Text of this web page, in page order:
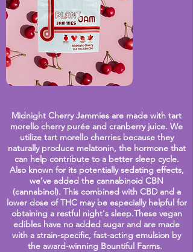
Midnight Cherry Jammies are made with tart
morello cherry purée and cranberry juice. We
utilize tart morello cherries because they
naturally produce melatonin, the hormone that
can help contribute to a better sleep cycle.
Also known for its potentially sedating effects,
we’ve added the cannabinoid CBN
(cannabinol). This combined with CBD and a
lower dose of THC may be especially helpful for
obtaining a restful night's sleep.These vegan
edibles have no added sugar and are made
with a strain-specific, fast-acting emulsion by
the award-winning Bountiful Farms.